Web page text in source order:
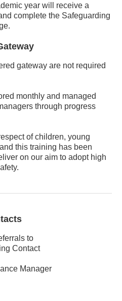
year will receive a
complete the Safeguarding
gateway are not required
monthly and managed
through progress
of children, young
this training has been
on our aim to adopt high
to
Contact
Manager